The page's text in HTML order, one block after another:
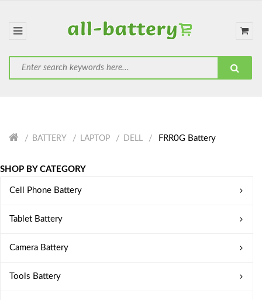
BATTERY LAPTOP DELL FRR0G Battery
SHOP BY CATEGORY
Cell Phone Battery
Tablet Battery
Camera Battery
Tools Battery